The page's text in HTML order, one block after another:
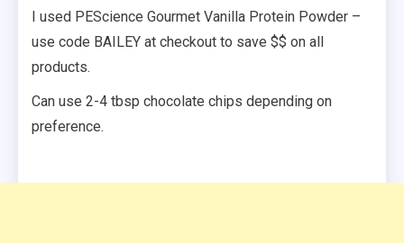
I used PEScience Gourmet Vanilla Protein Powder –
use code BAILEY at checkout to save $$ on all
products.
Can use 2-4 tbsp chocolate chips depending on
preference.